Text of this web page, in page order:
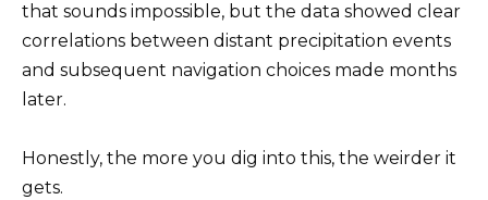
that sounds impossible, but the data showed clear
correlations between distant precipitation events
and subsequent navigation choices made months
later.
Honestly, the more you dig into this, the weirder it
gets.